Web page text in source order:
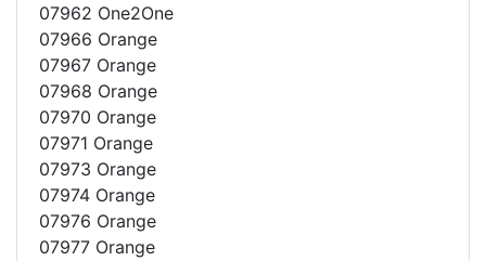
07962 One2One
07966 Orange
07967 Orange
07968 Orange
07970 Orange
07971 Orange
07973 Orange
07974 Orange
07976 Orange
07977 Orange